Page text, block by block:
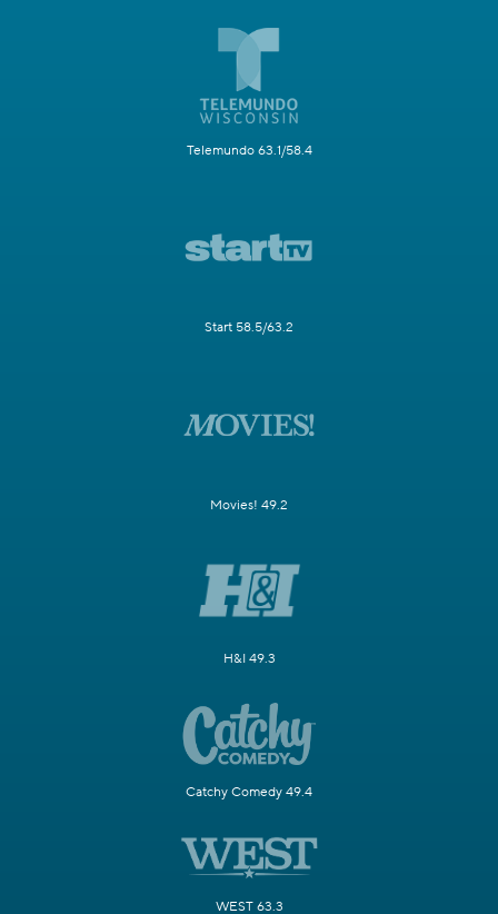
Telemundo 63.1/58.4
Start 58.5/63.2
Movies! 49.2
H&I 49.3
Catchy Comedy 49.4
WEST 63.3